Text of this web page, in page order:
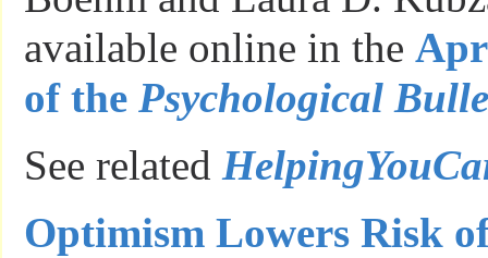
available online in the
of the Psychological
See related
Optimism Lowers Risk